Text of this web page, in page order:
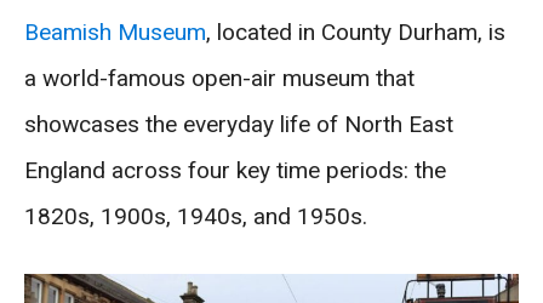
Beamish Museum, located in County Durham, is
a world-famous open-air museum that
showcases the everyday life of North East
England across four key time periods: the
1820s, 1900s, 1940s, and 1950s.